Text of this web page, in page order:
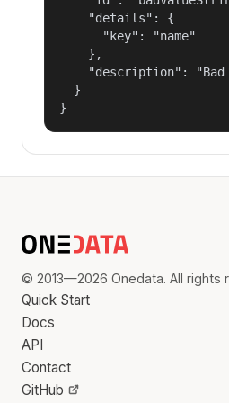
    "details": {
      "key": "name"
    },
"description":
  }
}
© 2013—2026 Onedata. All rights
Quick Start
Docs
API
Contact
GitHub